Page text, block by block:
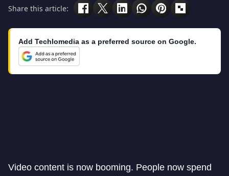
Share this article:
Add Techlomedia as a preferred source on Google.
Video content is now booming. People now spend